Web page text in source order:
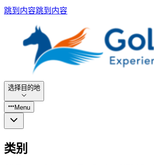
跳到内容跳到内容
选择目的地
Menu
类别